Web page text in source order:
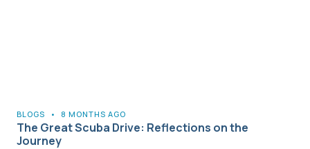
BLOGS • 8 MONTHS AGO
The Great Scuba Drive: Reflections on the
Journey